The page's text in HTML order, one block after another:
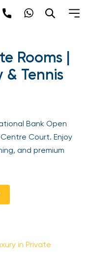
Rooms |
Tennis
Bank Open
Court.
dining, and
in Private
trendiest and
the world!